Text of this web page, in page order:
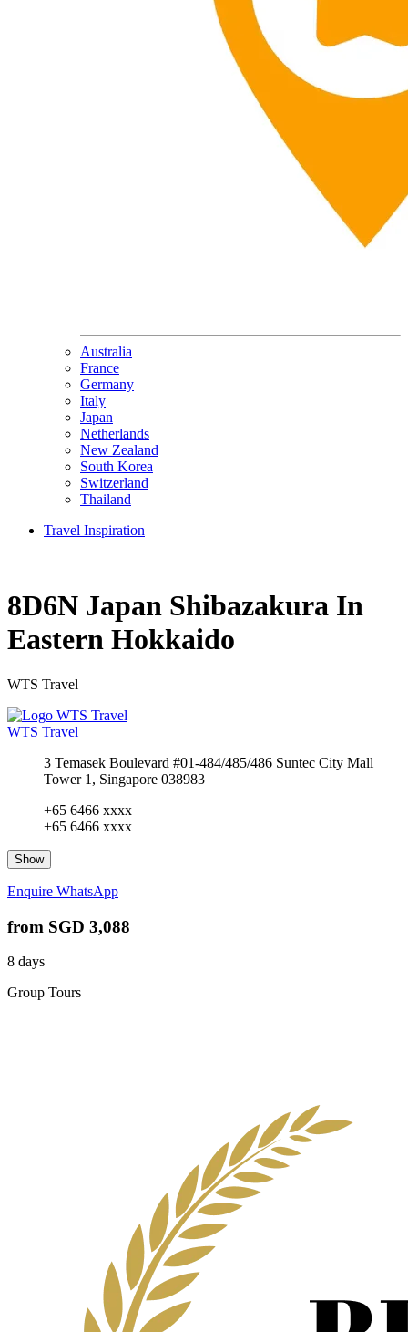
Australia
France
Germany
Italy
Japan
Netherlands
New Zealand
South Korea
Switzerland
Thailand
Travel Inspiration
8D6N Japan Shibazakura In
Eastern Hokkaido
WTS Travel
WTS Travel
3 Temasek Boulevard #01-484/485/486 Suntec City Mall
Tower 1, Singapore 038983
+65 6466 xxxx
+65 6466 xxxx
Show
Enquire WhatsApp
from SGD 3,088
8 days
Group Tours